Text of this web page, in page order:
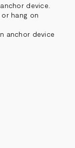
device.
hang on
anchor device